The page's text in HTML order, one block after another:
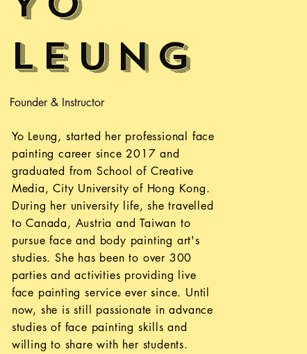
Leung
Founder & Instructor
Yo Leung, started her professional face
painting career since 2017 and
graduated from School of Creative
Media, City University of Hong Kong.
During her university life, she travelled
to Canada, Austria and Taiwan to
pursue face and body painting art's
studies. She has been to over 300
parties and activities providing live
face painting service ever since. Until
now, she is still passionate in advance
studies of face painting skills and
willing to share with her students.